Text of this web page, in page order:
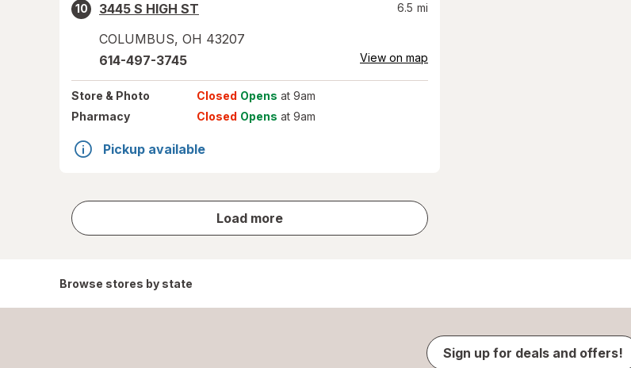
10
3445 S HIGH ST
COLUMBUS, OH 43207
6.5 mi
614-497-3745 View on map
Store & Photo Closed Opens at 9am
Pharmacy
Closed Opens at 9am
Pickup available
Load more
store
results
Browse stores by state
Sign up for deals and offers!